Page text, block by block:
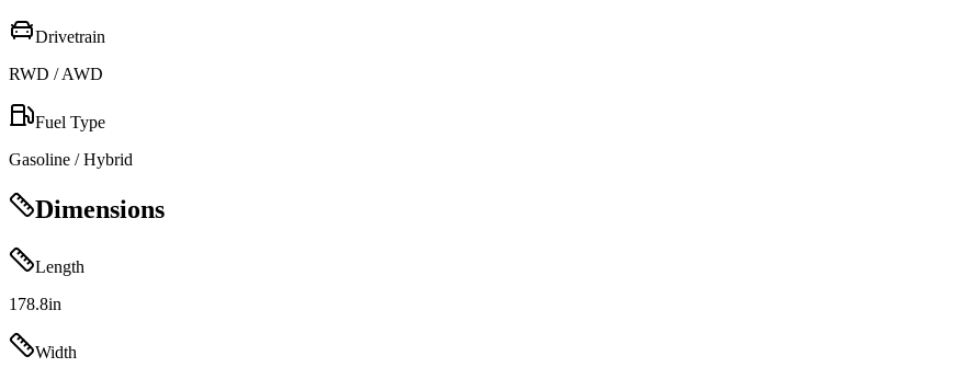
Drivetrain
RWD / AWD
Fuel Type
Gasoline / Hybrid
Dimensions
Length
178.8in
Width